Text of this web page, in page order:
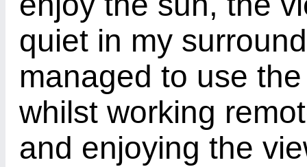
quiet in my
managed to use
whilst working
and enjoying the